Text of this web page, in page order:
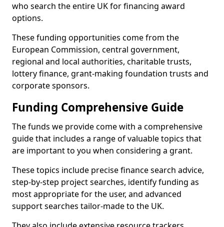
who search the entire UK for financing award
options.
These funding opportunities come from the
European Commission, central government,
regional and local authorities, charitable trusts,
lottery finance, grant-making foundation trusts and
corporate sponsors.
Funding Comprehensive Guide
The funds we provide come with a comprehensive
guide that includes a range of valuable topics that
are important to you when considering a grant.
These topics include precise finance search advice,
step-by-step project searches, identify funding as
most appropriate for the user, and advanced
support searches tailor-made to the UK.